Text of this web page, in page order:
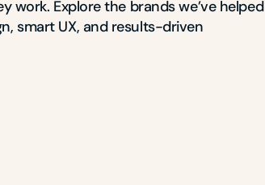
work. Explore the brands we’ve helped
smart UX, and results-driven